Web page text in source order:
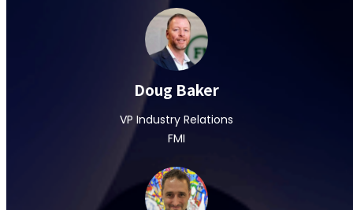
Doug Baker
VP Industry Relations
FMI